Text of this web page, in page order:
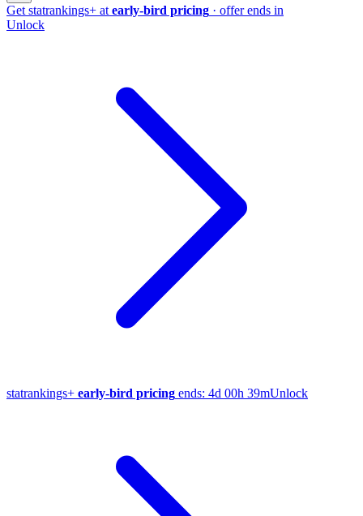
Get statrankings+ at early-bird pricing · offer ends in
Unlock
statrankings+ early-bird pricing ends: 4d 00h 39mUnlock